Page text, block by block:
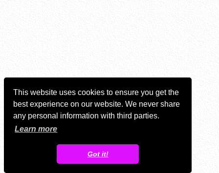
This website uses cookies to ensure you get the
best experience on our website. We never share
any personal information with third parties.
Learn more
Got it!